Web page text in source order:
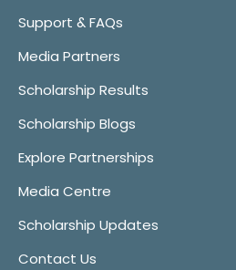
Support & FAQs
Media Partners
Scholarship Results
Scholarship Blogs
Explore Partnerships
Media Centre
Scholarship Updates
Contact Us